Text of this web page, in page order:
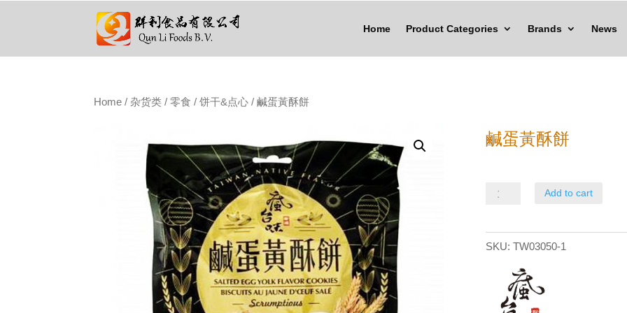
Home Product Categories Brands News
Home / 杂货类 /零食 /饼干&点心 / 鹹蛋黃酥餅
鹹蛋黃酥餅
酥
quantity
Add to cart
SKU: TW03050-1